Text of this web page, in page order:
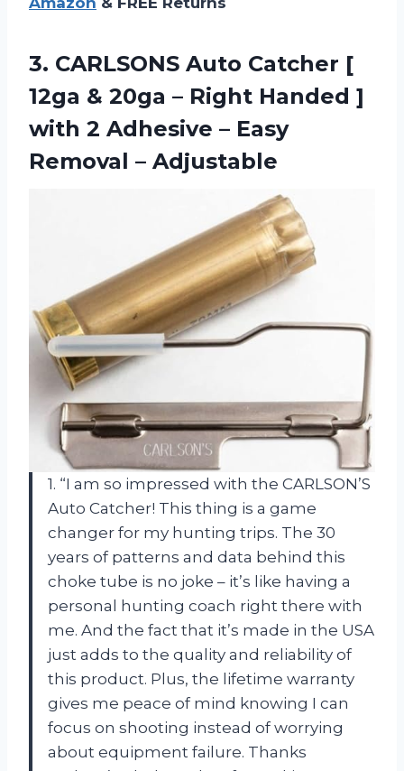
3. CARLSONS Auto Catcher [
12ga & 20ga – Right Handed ]
with 2 Adhesive – Easy
Removal – Adjustable
1. “I am so impressed with the CARLSON’S
Auto Catcher! This thing is a game
changer for my hunting trips. The 30
years of patterns and data behind this
choke tube is no joke – it’s like having a
personal hunting coach right there with
me. And the fact that it’s made in the USA
just adds to the quality and reliability of
this product. Plus, the lifetime warranty
gives me peace of mind knowing I can
focus on shooting instead of worrying
about equipment failure. Thanks